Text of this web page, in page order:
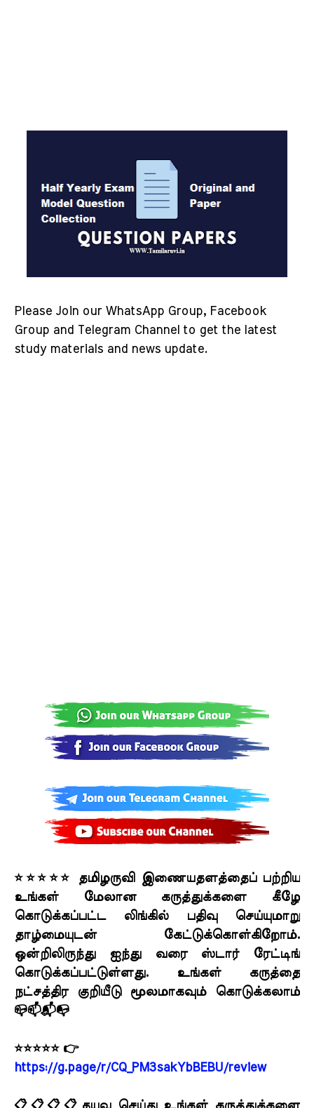
Please Join our WhatsApp Group, Facebook
Group and Telegram Channel to get the latest
study materials and news update.
⭐⭐⭐⭐⭐ தமிழருவி இணையதளத்தைப் பற்றிய
உங்கள் மேலான கருத்துக்களை கீழே
கொடுக்கப்பட்ட லிங்கில் பதிவு செய்யுமாறு
தாழ்மையுடன் கேட்டுக்கொள்கிறோம்.
ஒன்றிலிருந்து ஐந்து வரை ஸ்டார் ரேட்டிங்
கொடுக்கப்பட்டுள்ளது. உங்கள் கருத்தை
நட்சத்திர குறியீடு மூலமாகவும் கொடுக்கலாம்
📪📫📬📭
⭐⭐⭐⭐⭐ 👉
https://g.page/r/CQ_PM3sakYbBEBU/review